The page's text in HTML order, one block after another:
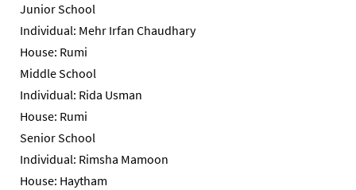
Junior School
Individual: Mehr Irfan Chaudhary
House: Rumi
Middle School
Individual: Rida Usman
House: Rumi
Senior School
Individual: Rimsha Mamoon
House: Haytham